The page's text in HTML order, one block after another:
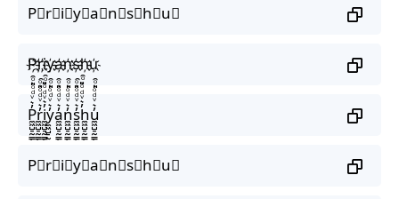
P⃟r⃟i⃟y⃟a⃟n⃟s⃟h⃟u⃟
P҉r҉i҉y҉a҉n҉s҉h҉u҉
P̼͖̺̠̰͇̙̓͛ͮͩͦ̎ͦ̑ͅr̼͖̺̠̰͇̙̓͛ͮͩͦ̎ͦ̑ͅi̼͖̺̠̰͇̙̓͛ͮͩͦ̎ͦ̑ͅy̼͖̺̠̰͇̙̓͛ͮͩͦ̎ͦ̑ͅa̼͖̺̠̰͇̙̓͛ͮͩͦ̎ͦ̑ͅn̼͖̺̠̰͇̙̓͛ͮͩͦ̎ͦ̑ͅs̼͖̺̠̰͇̙̓͛ͮͩͦ̎ͦ̑ͅh̼͖̺̠̰͇̙̓͛ͮͩͦ̎ͦ̑ͅu̼͖̺̠̰͇̙̓͛ͮͩͦ̎ͦ̑ͅ
P⃗r⃗i⃗y⃗a⃗n⃗s⃗h⃗u⃗